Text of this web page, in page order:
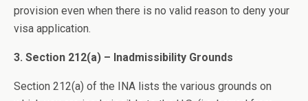
provision even when there is no valid reason to deny your
visa application.
3. Section 212(a) – Inadmissibility Grounds
Section 212(a) of the INA lists the various grounds on